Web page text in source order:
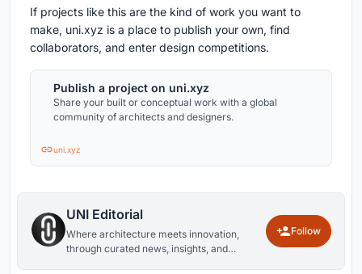
If projects like this are the kind of work you want to
make, uni.xyz is a place to publish your own, find
collaborators, and enter design competitions.
Publish a project on uni.xyz
Share your built or conceptual work with a global
community of architects and designers.
uni.xyz
UNI Editorial
Where architecture meets innovation,
through curated news, insights, and
Follow